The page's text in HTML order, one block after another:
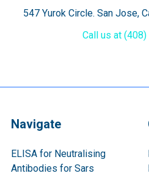
547 Yurok Circle. San Jose,
Call us at
Navigate
ELISA for Neutralising
Antibodies for Sars